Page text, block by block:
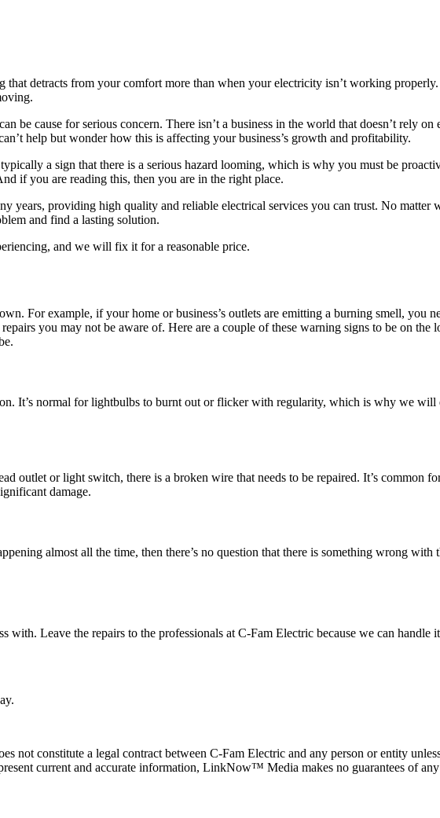
that detracts from your comfort more than when your electricity isn’t working
be cause for serious concern. There isn’t a business in the world that doesn’t rely
help but wonder how this is affecting your business’s growth and profitability.
a sign that there is a serious hazard looming, which is why you must be
if you are reading this, then you are in the right place.
years, providing high quality and reliable electrical services you can trust. No matter
and find a lasting solution.
and we will fix it for a reasonable price.
For example, if your home or business’s outlets are emitting a burning smell, you
you may not be aware of. Here are a couple of these warning signs to be on the
It’s normal for lightbulbs to burnt out or flicker with regularity, which is why we will
outlet or light switch, there is a broken wire that needs to be repaired. It’s common
damage.
almost all the time, then there’s no question that there is something wrong
Leave the repairs to the professionals at C-Fam Electric because we can handle
not constitute a legal contract between C-Fam Electric and any person or entity
current and accurate information, LinkNow™ Media makes no guarantees of